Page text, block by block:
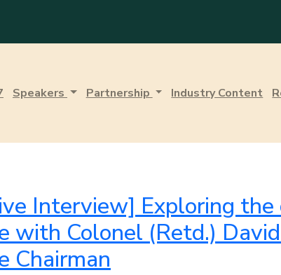
Speakers Partnership Industry Content
Interview] Exploring
with Colonel (Retd.)
Chairman